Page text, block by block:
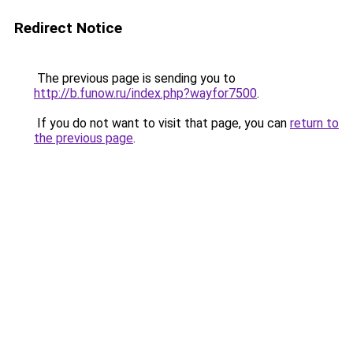
Redirect Notice
The previous page is sending you to
http://b.funow.ru/index.php?wayfor7500.
If you do not want to visit that page, you can return to
the previous page.